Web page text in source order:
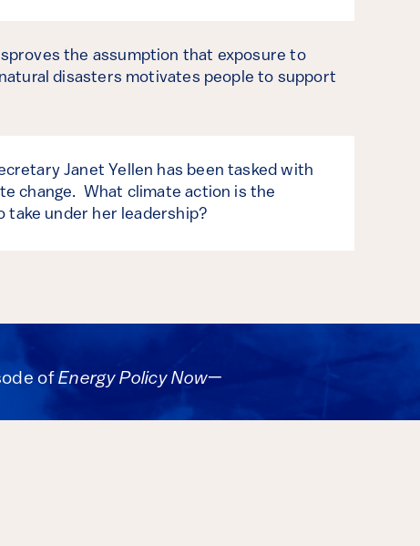
the assumption that exposure to
disasters motivates people to support
Janet Yellen has been tasked with
change. What climate action is the
take under her leadership?
ofEnergy Policy Now—